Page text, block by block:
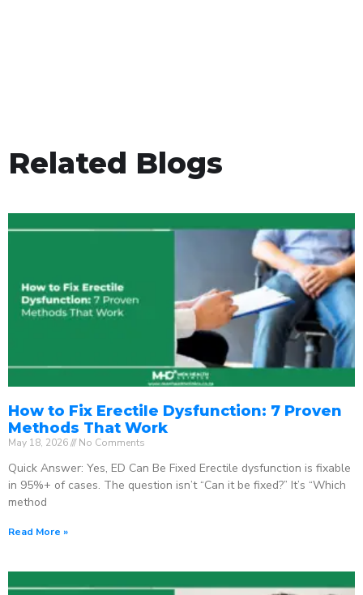
Related Blogs
How to Fix Erectile Dysfunction: 7 Proven
Methods That Work
May 18, 2026 No Comments
Quick Answer: Yes, ED Can Be Fixed Erectile dysfunction is fixable
in 95%+ of cases. The question isn’t “Can it be fixed?” It’s “Which
method
Read More »